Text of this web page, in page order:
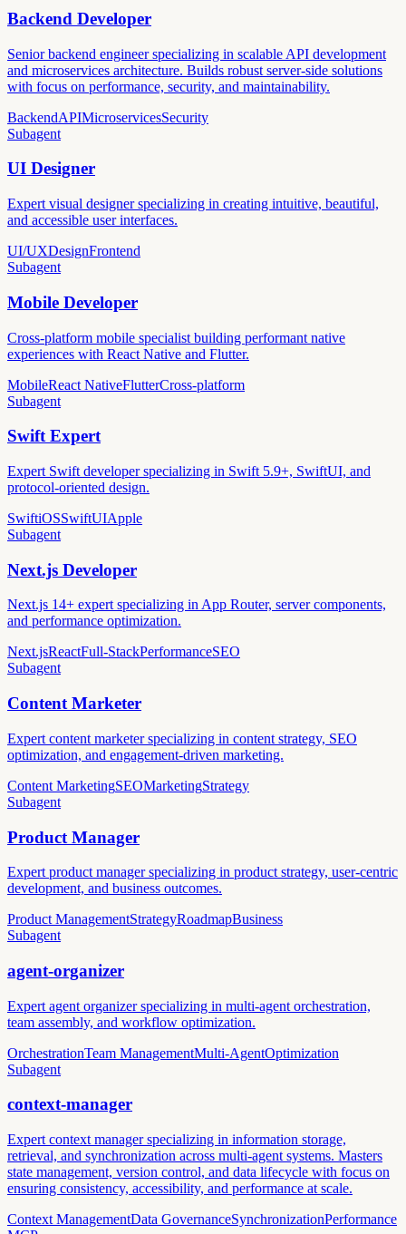
Backend Developer
Senior backend engineer specializing in scalable API development
and microservices architecture. Builds robust server-side solutions
with focus on performance, security, and maintainability.
BackendAPIMicroservicesSecurity
Subagent
UI Designer
Expert visual designer specializing in creating intuitive, beautiful,
and accessible user interfaces.
UI/UXDesignFrontend
Subagent
Mobile Developer
Cross-platform mobile specialist building performant native
experiences with React Native and Flutter.
MobileReact NativeFlutterCross-platform
Subagent
Swift Expert
Expert Swift developer specializing in Swift 5.9+, SwiftUI, and
protocol-oriented design.
SwiftiOSSwiftUIApple
Subagent
Next.js Developer
Next.js 14+ expert specializing in App Router, server components,
and performance optimization.
Next.jsReactFull-StackPerformanceSEO
Subagent
Content Marketer
Expert content marketer specializing in content strategy, SEO
optimization, and engagement-driven marketing.
Content MarketingSEOMarketingStrategy
Subagent
Product Manager
Expert product manager specializing in product strategy, user-centric
development, and business outcomes.
Product ManagementStrategyRoadmapBusiness
Subagent
agent-organizer
Expert agent organizer specializing in multi-agent orchestration,
team assembly, and workflow optimization.
OrchestrationTeam ManagementMulti-AgentOptimization
Subagent
context-manager
Expert context manager specializing in information storage,
retrieval, and synchronization across multi-agent systems. Masters
state management, version control, and data lifecycle with focus on
ensuring consistency, accessibility, and performance at scale.
Context ManagementData GovernanceSynchronizationPerformance